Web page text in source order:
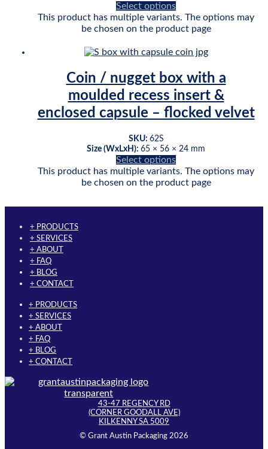
Select options
This product has multiple variants. The options may
be chosen on the product page
Coin / nugget box with a
moulded recess insert &
enclosed capsule – flocked velvet
SKU: 62S
Size (WxLxH): 65 × 56 × 24 mm
Select options
This product has multiple variants. The options may
be chosen on the product page
+ PRODUCTS
+ SERVICES
+ ABOUT
+ FAQ
+ BLOG
+ CONTACT
+ PRODUCTS
+ SERVICES
+ ABOUT
+ FAQ
+ BLOG
+ CONTACT
43-47 REGENCY RD
(CORNER GOODALL AVE)
KILKENNY SA 5009
© Grant Austin Packaging 2026